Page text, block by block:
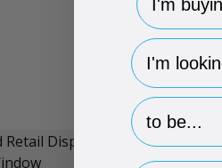
hp-survey-
hp-survey-